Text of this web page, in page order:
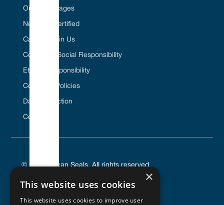
Our Advantages
Net Zero Certified
Career / Join Us
Corporate Social Responsibility
Ethical Responsibility
Company Policies
Data Protection
Contact Us
© 2025 Vulcan Seals. All rights reserved.
×
This website uses cookies
This website uses cookies to improve user